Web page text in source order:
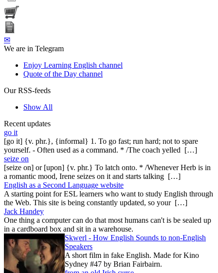
✉
We are in Telegram
Enjoy Learning English channel
Quote of the Day channel
Our RSS-feeds
Show All
Recent updates
go it
[go it] {v. phr.}, {informal} 1. To go fast; run hard; not to spare
yourself. - Often used as a command. * /The coach yelled […]
seize on
[seize on] or [upon] {v. phr.} To latch onto. * /Whenever Herb is in
a romantic mood, Irene seizes on it and starts talking […]
English as a Second Language website
A starting point for ESL learners who want to study English through
the Web. This site is being constantly updated, so your […]
Jack Handey
One thing a computer can do that most humans can't is be sealed up
in a cardboard box and sit in a warehouse.
Skwerl - How English Sounds to non-English
Speakers
A short film in fake English. Made for Kino
Sydney #47 by Brian Fairbairn.